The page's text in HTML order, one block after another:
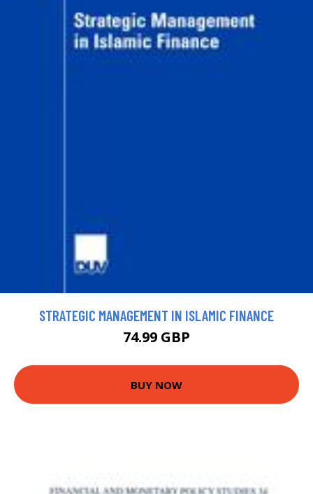
STRATEGIC MANAGEMENT IN ISLAMIC FINANCE
74.99 GBP
BUY NOW